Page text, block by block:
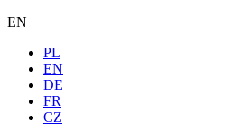
EN
PL
EN
DE
FR
CZ